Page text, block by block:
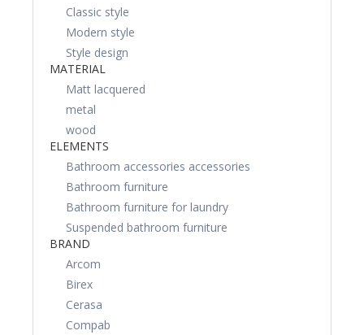
Classic style
Modern style
Style design
MATERIAL
Matt lacquered
metal
wood
ELEMENTS
Bathroom accessories accessories
Bathroom furniture
Bathroom furniture for laundry
Suspended bathroom furniture
BRAND
Arcom
Birex
Cerasa
Compab